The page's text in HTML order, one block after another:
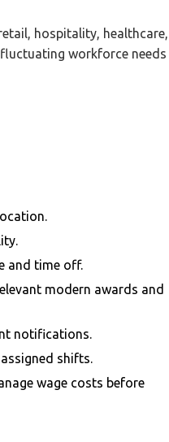
hospitality, healthcare,
workforce needs
and time off.
modern awards and
notifications.
shifts.
wage costs before